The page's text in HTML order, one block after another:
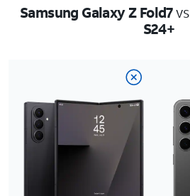
Samsung Galaxy Z Fold7vs
S24+